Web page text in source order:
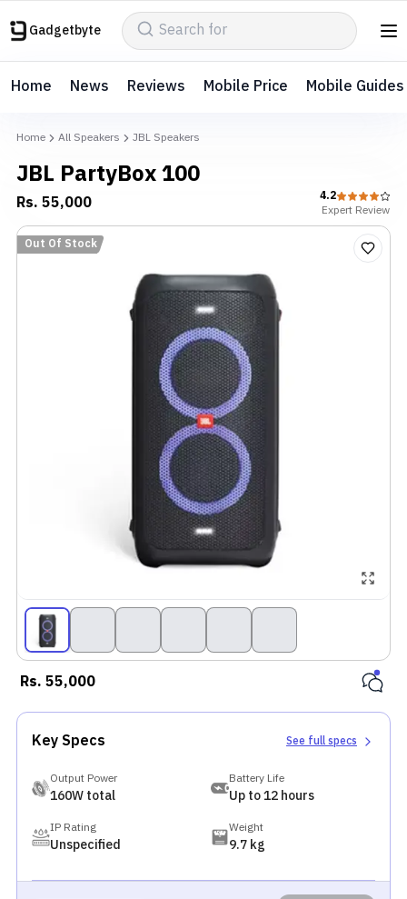
Gadgetbyte
Home News Reviews Mobile Price Mobile Guides
Home All Speakers JBL Speakers
JBL PartyBox 100
Rs.55,000
4.2
ExpertReview
Out Of Stock
Rs.55,000
Key Specs See full specs
Output Power
160W total
Battery Life
Up to 12 hours
IP Rating
Unspecified
Weight
9.7 kg